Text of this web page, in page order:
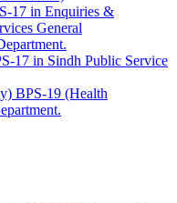
17 in Enquiries &
General
17 in Sindh Public Service
BPS-19 (Health